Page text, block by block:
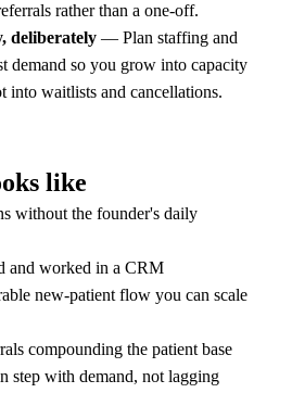
rather than a one-off.
deliberately — Plan staffing and
demand so you grow into capacity
into waitlists and cancellations.
like
without the founder's daily
and worked in a CRM
new-patient flow you can scale
compounding the patient base
step with demand, not lagging